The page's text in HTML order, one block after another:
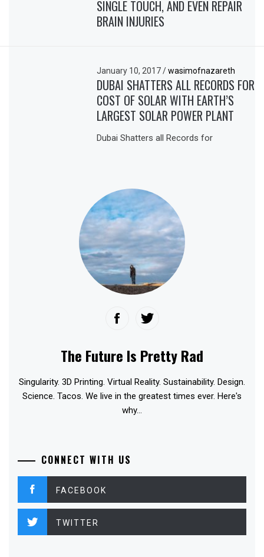
SINGLE TOUCH, AND EVEN REPAIR
BRAIN INJURIES
January 10, 2017/ wasimofnazareth
DUBAI SHATTERS ALL RECORDS FOR
COST OF SOLAR WITH EARTH’S
LARGEST SOLAR POWER PLANT
Dubai Shatters all Records for
The Future Is Pretty Rad
Singularity. 3D Printing. Virtual Reality. Sustainability. Design.
Science. Tacos. We live in the greatest times ever. Here's
why...
CONNECT WITH US
FACEBOOK
TWITTER